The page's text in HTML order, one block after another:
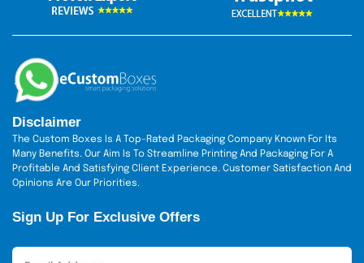
presented as much as with the way it functions.
printed
stylish, comfortable, and easy to use. Endless design
possibilities and speedy service mean you can have
exactly what you need at the time you need it. Order today
fromThe Custom Boxes
Disclaimer
The Custom Boxes Is A Top-Rated Packaging Company Known For Its
Many Benefits. Our Aim Is To Streamline Printing And Packaging For A
Profitable And Satisfying Client Experience. Customer Satisfaction And
Opinions Are Our Priorities.
Sign Up For Exclusive Offers